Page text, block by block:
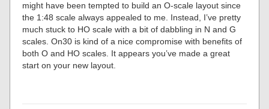
might have been tempted to build an O-scale layout since
the 1:48 scale always appealed to me. Instead, I’ve pretty
much stuck to HO scale with a bit of dabbling in N and G
scales. On30 is kind of a nice compromise with benefits of
both O and HO scales. It appears you’ve made a great
start on your new layout.